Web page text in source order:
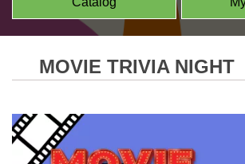
MOVIE TRIVIA NIGHT